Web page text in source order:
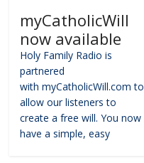
myCatholicWill
now available
Holy Family Radio is
partnered
with myCatholicWill.com to
allow our listeners to
create a free will. You now
have a simple, easy